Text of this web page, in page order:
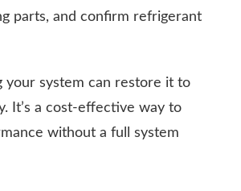
parts, and confirm refrigerant
your system can restore it to
It’s a cost-effective way to
without a full system